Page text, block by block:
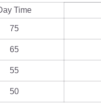
Time
75
65
55
50